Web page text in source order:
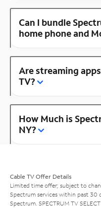
Can I bundle
home phone and
Are streaming
TV?
How Much is
NY?
Cable TV Offer Details
Limited time offer; subject to
Spectrum services within past 30
Spectrum. SPECTRUM TV